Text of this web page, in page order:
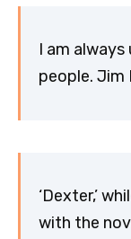
I am
people. Jim
‘Dexter,’
with the